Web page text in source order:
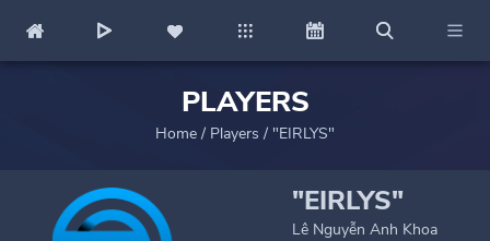
PLAYERS
Home / Players / "EIRLYS"
"EIRLYS"
Lê Nguyễn Anh Khoa